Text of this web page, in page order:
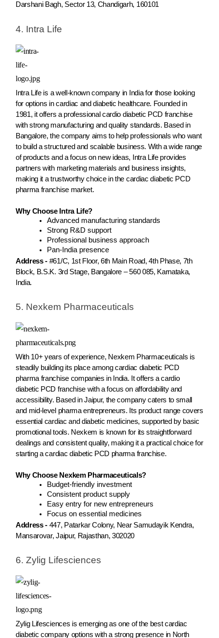
Darshani Bagh, Sector 13, Chandigarh, 160101
4. Intra Life
Intra Life is a well-known company in India for those looking
for options in cardiac and diabetic healthcare. Founded in
1981, it offers a professional cardio diabetic PCD franchise
with strong manufacturing and quality standards. Based in
Bangalore, the company aims to help professionals who want
to build a structured and scalable business. With a wide range
of products and a focus on new ideas, Intra Life provides
partners with marketing materials and business insights,
making it a trustworthy choice in the cardiac diabetic PCD
pharma franchise market.
Why Choose Intra Life?
Advanced manufacturing standards
Strong R&D support
Professional business approach
Pan-India presence
Address - #61/C, 1st Floor, 6th Main Road, 4th Phase, 7th
Block, B.S.K. 3rd Stage, Bangalore – 560 085, Karnataka,
India.
5. Nexkem Pharmaceuticals
With 10+ years of experience, Nexkem Pharmaceuticals is
steadily building its place among cardiac diabetic PCD
pharma franchise companies in India. It offers a cardio
diabetic PCD franchise with a focus on affordability and
accessibility. Based in Jaipur, the company caters to small
and mid-level pharma entrepreneurs. Its product range covers
essential cardiac and diabetic medicines, supported by basic
promotional tools. Nexkem is known for its straightforward
dealings and consistent quality, making it a practical choice for
starting a cardiac diabetic PCD pharma franchise.
Why Choose Nexkem Pharmaceuticals?
Budget-friendly investment
Consistent product supply
Easy entry for new entrepreneurs
Focus on essential medicines
Address - 447, Patarkar Colony, Near Samudayik Kendra,
Mansarovar, Jaipur, Rajasthan, 302020
6. Zylig Lifesciences
Zylig Lifesciences is emerging as one of the best cardiac
diabetic company options with a strong presence in North